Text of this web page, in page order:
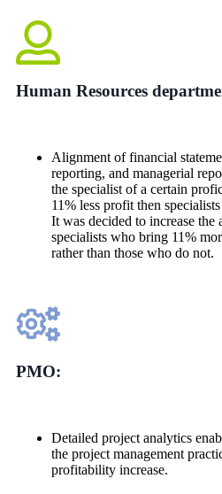
Human Resources
Alignment of financial
reporting, and managerial
the specialist of a certain
11% less profit then
It was decided to increase
specialists who bring 11%
rather than those who do not.
PMO:
Detailed project analytics
the project management
profitability increase.